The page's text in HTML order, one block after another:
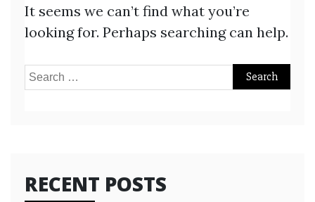
It seems we can’t find what you’re
looking for. Perhaps searching can help.
Search
RECENT POSTS